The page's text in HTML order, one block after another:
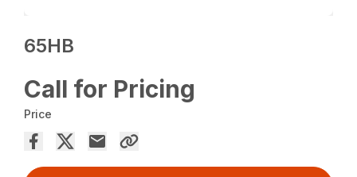
65HB
Call for Pricing
Price